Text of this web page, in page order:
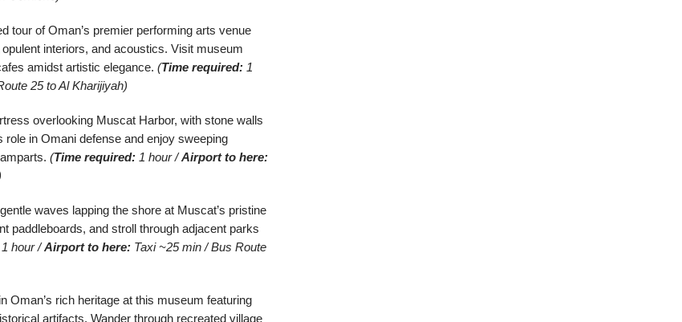
tour of Oman’s premier performing arts venue
interiors, and acoustics. Visit museum
amidst artistic elegance. (Time required: 1
25 to Al Kharijiyah)
overlooking Muscat Harbor, with stone walls
in Omani defense and enjoy sweeping
(Time required: 1 hour /Airport to here:
waves lapping the shore at Muscat’s pristine
paddleboards, and stroll through adjacent parks
1 hour /Airport to here: Taxi ~25 min / Bus Route
Oman’s rich heritage at this museum featuring
artifacts. Wander through recreated village